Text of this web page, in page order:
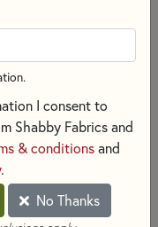
I consent to
Shabby Fabrics and
& conditions and
.
No Thanks